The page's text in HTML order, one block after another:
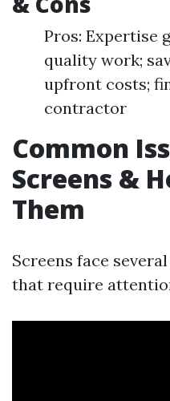
Pros: Expertise
quality work;
upfront costs;
contractor
Common
Screens &
Them
Screens face
that require